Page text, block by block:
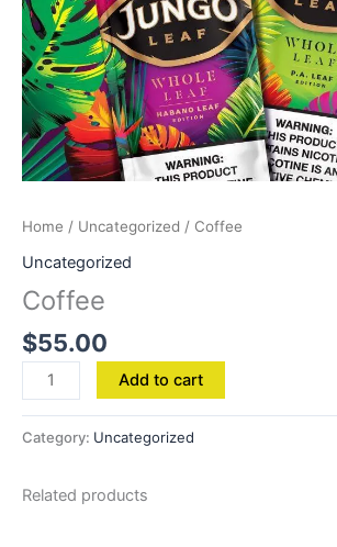
Home / Uncategorized / Coffee
Uncategorized
Coffee
$55.00
Add to cart
Category: Uncategorized
Related products